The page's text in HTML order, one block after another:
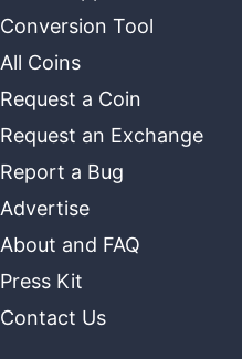
Conversion Tool
All Coins
Request a Coin
Request an Exchange
Report a Bug
Advertise
About and FAQ
Press Kit
Contact Us